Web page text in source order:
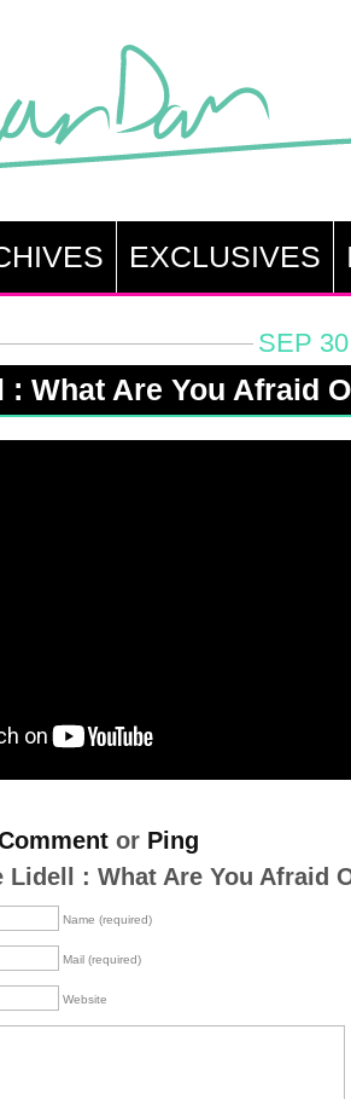
EXCLUSIVES
SEP
What Are You Afraid
or Ping
Lidell : What Are You Afraid
Name (required)
Mail (required)
Website